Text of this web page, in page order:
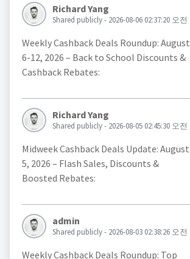
Richard Yang
Shared publicly - 2026-08-06 02:37:20 오전
Weekly Cashback Deals Roundup: August
6-12, 2026 – Back to School Discounts &
Cashback Rebates:
Richard Yang
Shared publicly - 2026-08-05 02:45:30 오전
Midweek Cashback Deals Update: August
5, 2026 – Flash Sales, Discounts &
Boosted Rebates:
admin
Shared publicly - 2026-08-03 02:38:26 오전
Weekly Cashback Deals Roundup: Top